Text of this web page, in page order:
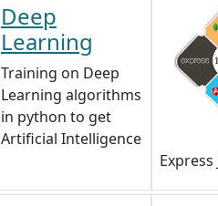
Deep
Learning
Training on Deep
Learning algorithms
in python to get
Artificial Intelligence
Express